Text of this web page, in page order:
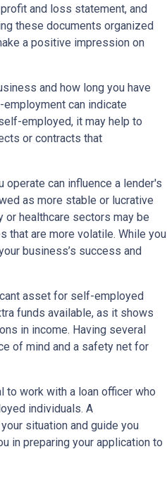
and loss statement, and
these documents organized
a positive impression on
and how long you have
can indicate
employed, it may help to
or contracts that
can influence a lender's
as more stable or lucrative
or healthcare sectors may be
that are more volatile. While you
business’s success and
asset for self-employed
funds available, as it shows
in income. Having several
of mind and a safety net for
to work with a loan officer who
individuals. A
situation and guide you
in preparing your application to